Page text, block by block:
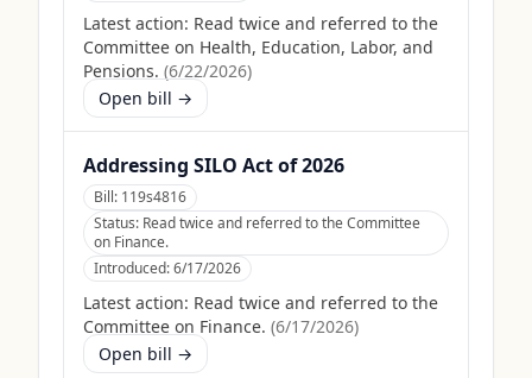
Latest action: Read twice and referred to the
Committee on Health, Education, Labor, and
Pensions. (6/22/2026)
Open bill →
Addressing SILO Act of 2026
Bill: 119s4816
Status: Read twice and referred to the Committee
on Finance.
Introduced:6/17/2026
Latest action: Read twice and referred to the
Committee on Finance. (6/17/2026)
Open bill →